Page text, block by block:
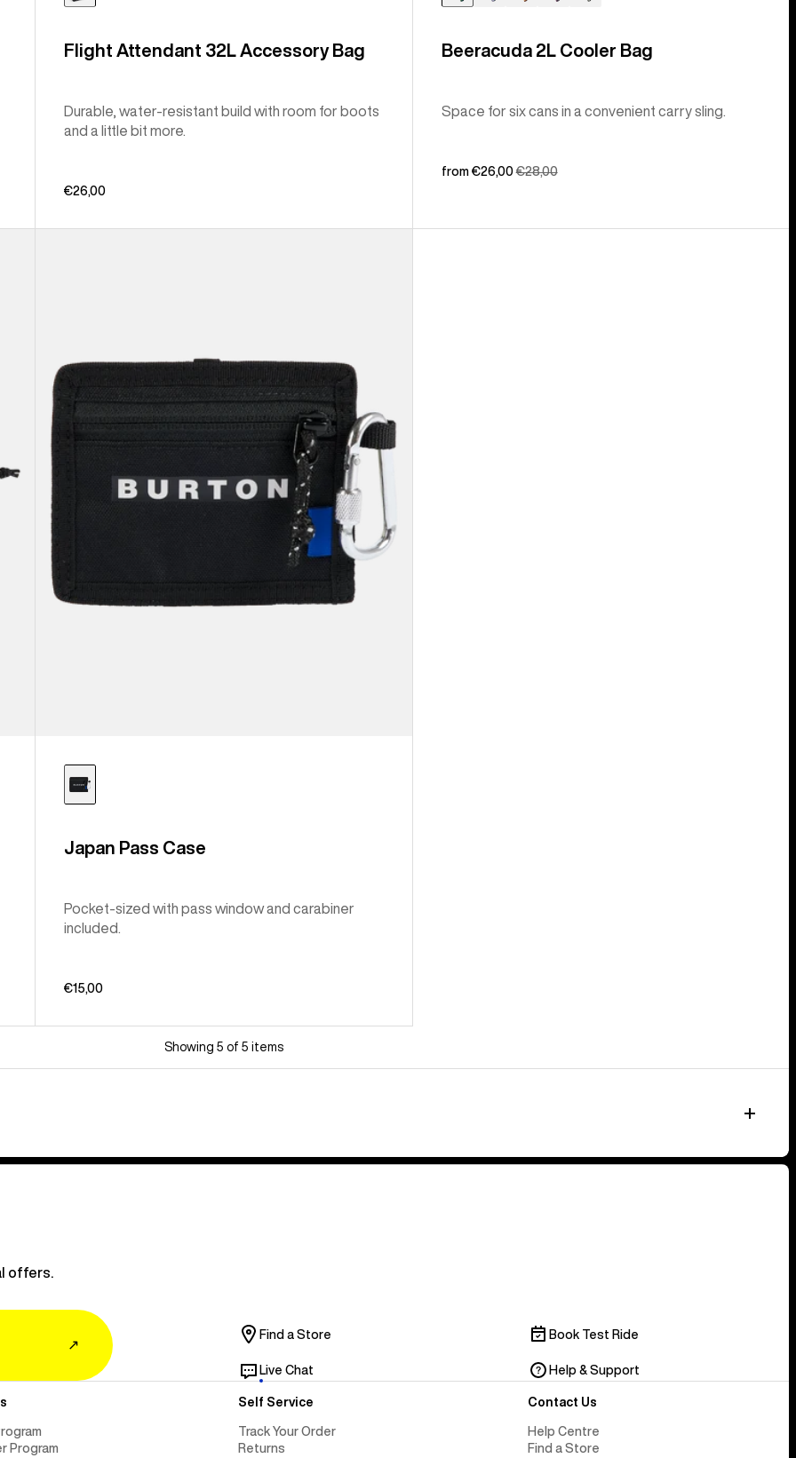
Flight Attendant 32L Accessory Bag
Durable, water-resistant build with room for boots
and a little bit more.
€26,00
Beeracuda 2L Cooler Bag
Space for six cans in a convenient carry sling.
Sale
from €26,00Regular
€28,00
Japan Pass Case
Pocket-sized with pass window and carabiner
included.
€15,00
Showing 5 of 5 items
offers.
↗
Find a Store Book Test Ride
Live Chat Help & Support
Program
Self Service
Track Your Order
Returns
Contact Us
Help Centre
Find a Store